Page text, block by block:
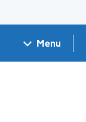
Menu